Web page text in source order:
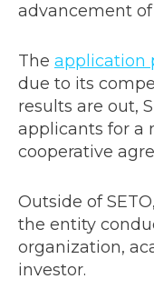
advancement
The application
due to its
results are out,
applicants for a
cooperative
Outside of
the entity
organization,
investor.